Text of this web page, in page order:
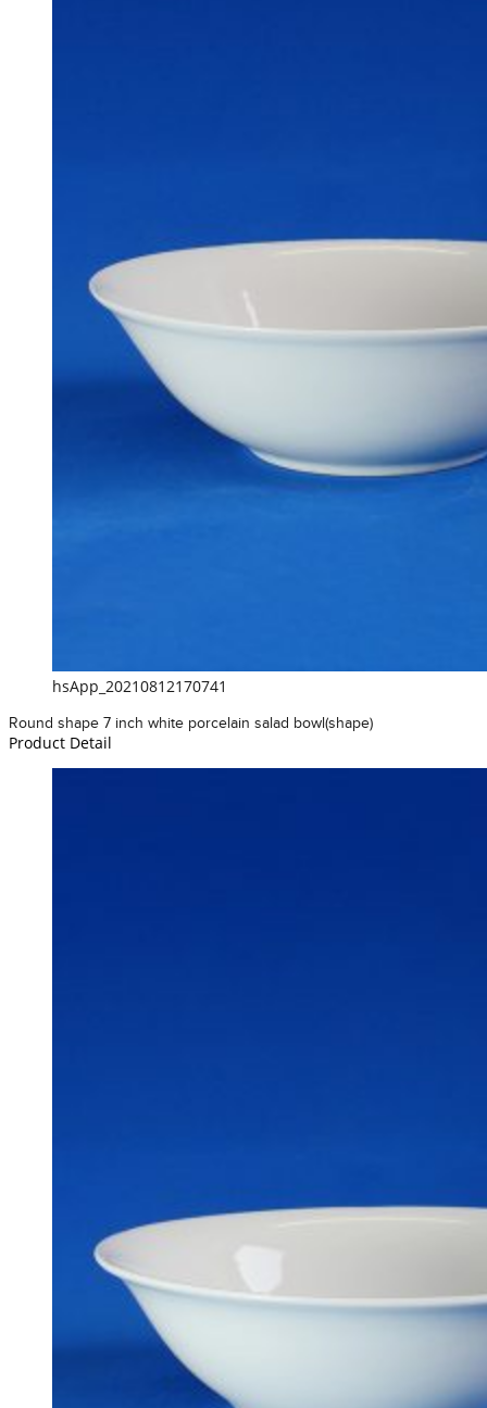
hsApp_20210812170741
Round shape 7 inch white porcelain salad bowl(shape)
Product Detail